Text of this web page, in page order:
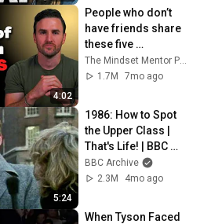
4:02
People who don’t
have friends share
these five
personality traits
1.7M
7mo ago
5:24
1986: How to Spot
the Upper Class |
That's Life! | BBC
Archive
BBC Archive
2.3M
4mo ago
When Tyson Faced